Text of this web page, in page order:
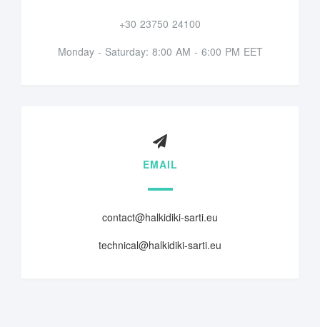
+30 23750 24100
Monday - Saturday: 8:00 AM - 6:00 PM EET
EMAIL
contact@halkidiki-sarti.eu
technical@halkidiki-sarti.eu